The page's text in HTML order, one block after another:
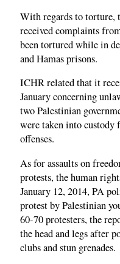
With regards to torture,
received complaints
been tortured while in
and Hamas prisons.
ICHR related that it
January concerning
two Palestinian
were taken into
offenses.
As for assaults on
protests, the human
January 12, 2014, PA
protest by Palestinian
60-70 protesters, the
the head and legs after
clubs and stun grenades.